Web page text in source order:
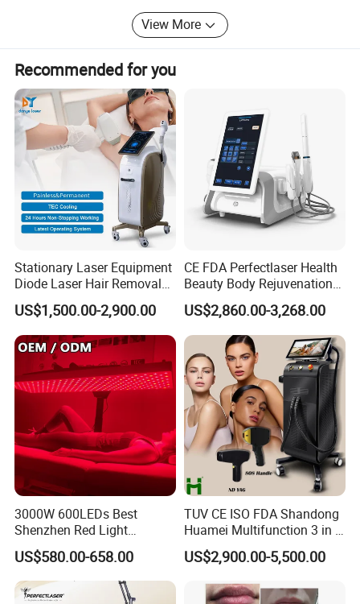
Product Parameters
Model number T150
Input voltage 12V
100W
Power 7KG
Certifications
View More
Recommended for you
Stationary Laser Equipment
Diode Laser Hair Removal
Custom Branding Options
US$1,500.00-2,900.00
CE FDA Perfectlaser Health
Beauty Body Rejuvenation
Facial Wrinkle Removal Hifu
Vaginal 12D
US$2,860.00-3,268.00
3000W 600LEDs Best
Shenzhen Red Light
Therapy Panel Infrered Light
Therapy Panel Custom Fron
on LED Infrared Red Light
Panel Manufacturer
US$580.00-658.00
TUV CE ISO FDA Shandong
Huamei Multifunction 3 in 1
IPL+ND YAG+Diode Laser
Ice Platinum Hair Removal
for 3 Wavelength
US$2,900.00-5,500.00